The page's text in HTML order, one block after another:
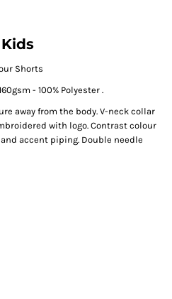
Shorts
- 100% Polyester .
away from the body. V-neck collar
with logo. Contrast colour
accent piping. Double needle